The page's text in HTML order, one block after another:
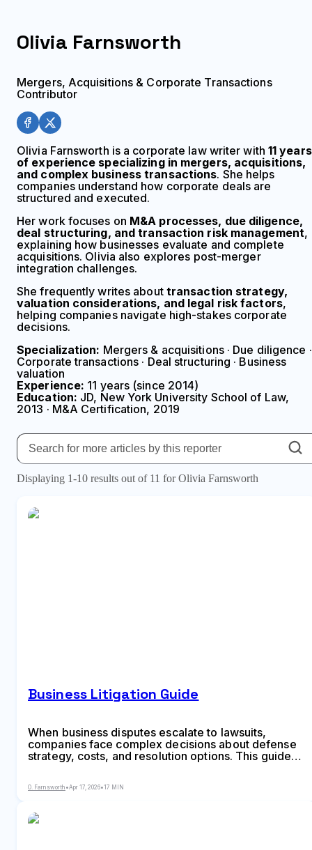
Olivia Farnsworth
Mergers, Acquisitions & Corporate Transactions
Contributor
Olivia Farnsworth is a corporate law writer with 11 years
of experience specializing in mergers, acquisitions,
and complex business transactions. She helps
companies understand how corporate deals are
structured and executed.
Her work focuses on M&A processes, due diligence,
deal structuring, and transaction risk management,
explaining how businesses evaluate and complete
acquisitions. Olivia also explores post-merger
integration challenges.
She frequently writes about transaction strategy,
valuation considerations, and legal risk factors,
helping companies navigate high-stakes corporate
decisions.
Specialization: Mergers & acquisitions · Due diligence ·
Corporate transactions · Deal structuring · Business
valuation
Experience: 11 years (since 2014)
Education: JD, New York University School of Law,
2013 · M&A Certification, 2019
Displaying 1-10 results out of 11 for Olivia Farnsworth
Business Litigation Guide
When business disputes escalate to lawsuits,
companies face complex decisions about defense
strategy, costs, and resolution options. This guide
and alternatives like arbitration and mediation
O. Farnsworth •Apr 17, 2026•17 MIN